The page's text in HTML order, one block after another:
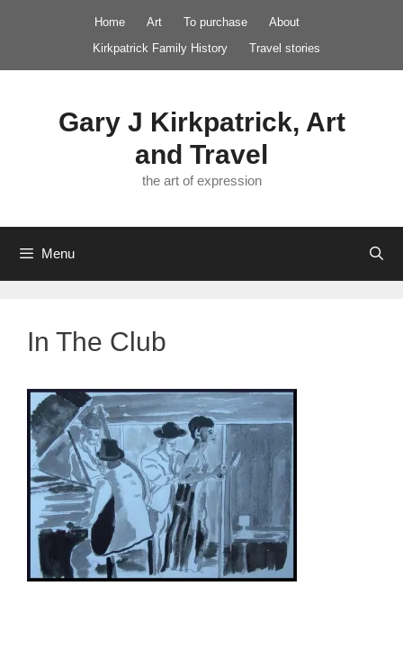
Home Art To purchase
About
Kirkpatrick Family History
Travel stories
Gary J Kirkpatrick, Art
and Travel
the art of expression
Menu
In The Club